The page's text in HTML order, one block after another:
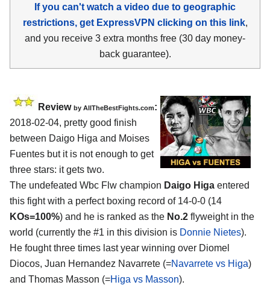
If you can't watch a video due to geographic
restrictions, get ExpressVPN clicking on this link,
and you receive 3 extra months free (30 day money-
back guarantee).
Review by AllTheBestFights.com:
2018-02-04, pretty good finish
between Daigo Higa and Moises
Fuentes but it is not enough to get
three stars: it gets two.
The undefeated Wbc Flw champion Daigo Higa entered
this fight with a perfect boxing record of 14-0-0 (14
KOs=100%) and he is ranked as the No.2 flyweight in the
world (currently the #1 in this division is Donnie Nietes).
He fought three times last year winning over Diomel
Diocos, Juan Hernandez Navarrete (=Navarrete vs Higa)
and Thomas Masson (=Higa vs Masson).